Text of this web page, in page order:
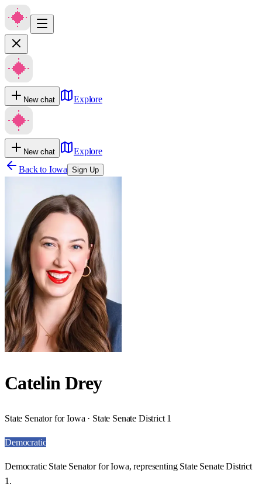
New chat Explore
New chat
Explore
Back to Iowa Sign Up
Catelin Drey
State Senator for Iowa · State Senate District 1
Democratic
Democratic State Senator for Iowa, representing State Senate District
1.